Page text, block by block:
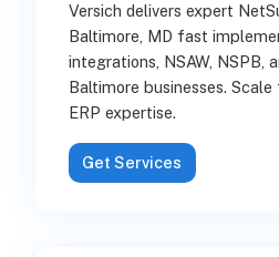
Versich delivers expert
Baltimore, MD fast
integrations, NSAW, NSPB,
Baltimore businesses.
ERP expertise.
Get Services